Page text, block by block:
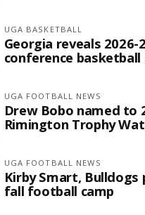
UGA BASKETBALL
Georgia reveals 2026-
conference basketball
UGA FOOTBALL NEWS
Drew Bobo named to
Rimington Trophy
UGA FOOTBALL NEWS
Kirby Smart, Bulldogs
fall football camp